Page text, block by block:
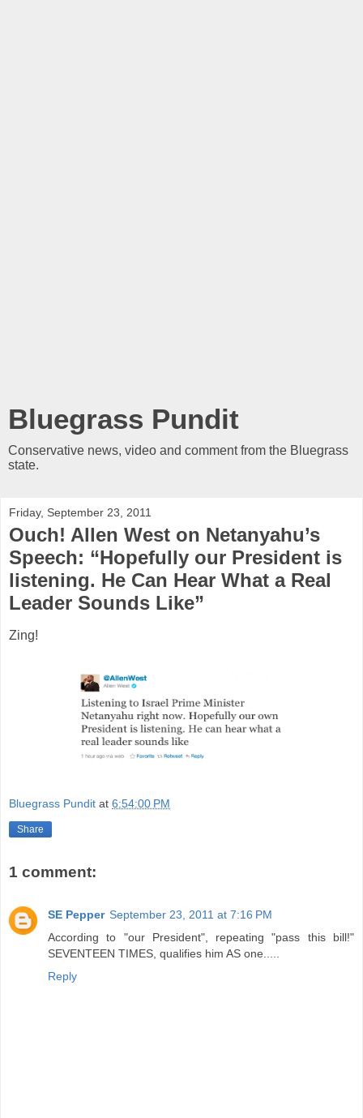
Bluegrass Pundit
Conservative news, video and comment from the Bluegrass
state.
Friday, September 23, 2011
Ouch! Allen West on Netanyahu’s
Speech: “Hopefully our President is
listening. He Can Hear What a Real
Leader Sounds Like”
Zing!
Bluegrass Pundit at 6:54:00 PM
Share
1 comment:
SE Pepper September 23, 2011 at 7:16 PM
According to "our President", repeating "pass this bill!"
SEVENTEEN TIMES, qualifies him AS one.....
Reply